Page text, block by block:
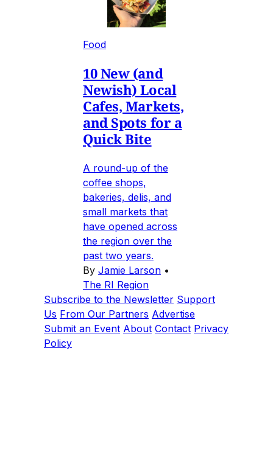
Food
10 New (and
Newish) Local
Cafes, Markets,
and Spots for a
Quick Bite
A round-up of the
coffee shops,
bakeries, delis, and
small markets that
have opened across
the region over the
past two years.
By Jamie Larson •
The RI Region
Subscribe to the Newsletter Support
Us From Our Partners Advertise
Submit an Event About Contact Privacy
Policy